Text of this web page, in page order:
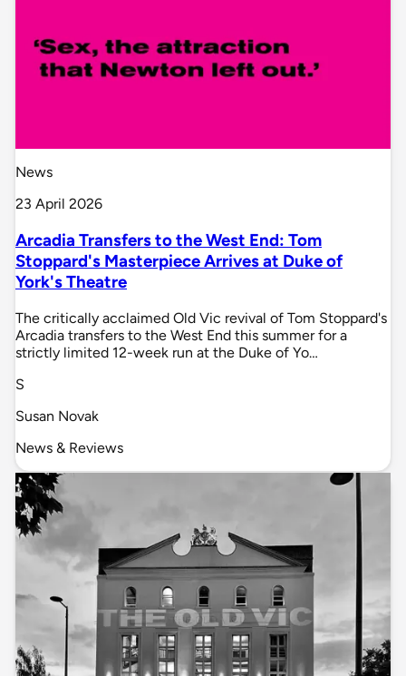
News
23 April 2026
Arcadia Transfers to the West End: Tom
Stoppard's Masterpiece Arrives at Duke of
York's Theatre
The critically acclaimed Old Vic revival of Tom Stoppard's
Arcadia transfers to the West End this summer for a
strictly limited 12-week run at the Duke of Yo…
S
Susan Novak
News & Reviews